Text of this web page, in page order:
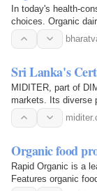
In today's health-
choices. Organic
popularity as more
Sri Lanka's
MIDITER, part of
markets. Its diverse
products,
Organic food
Rapid Organic is a
Features organic